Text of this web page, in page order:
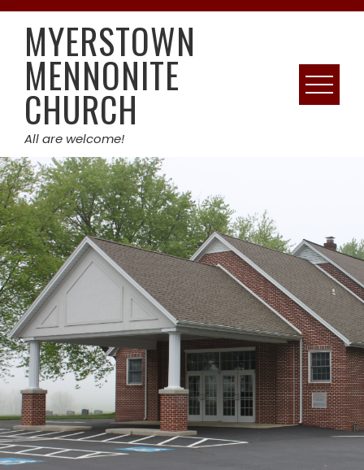
Skip
contentMYERSTOWN
MENNONITE
CHURCH
All are welcome!